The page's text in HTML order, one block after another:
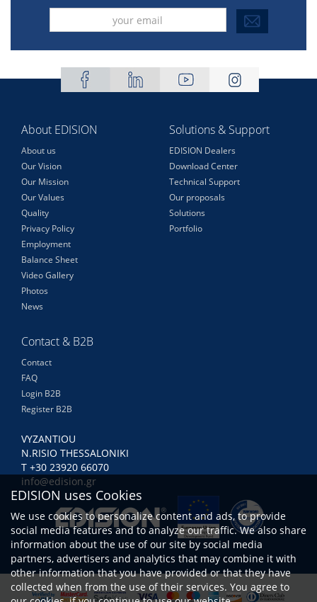
About EDISION
About us
Our Vision
Our Mission
Our Values
Quality
Privacy Policy
Employment
Balance Sheet
Video Gallery
Photos
News
Solutions & Support
EDISION Dealers
Download Center
Technical Support
Our proposals
Solutions
Portfolio
Contact & B2B
Contact
FAQ
Login B2B
Register B2B
VYZANTIOU
N.RISIO THESSALONIKI
Τ +30 23920 66070
info@edision.gr
EDISION uses Cookies
We use cookies to personalize content and ads, to provide
social media features and to analyze our traffic. We also share
information about the use of our site by social media
partners, advertisers and analytics that may combine it with
other information that you have provided or that they have
collected when from the use of their services. You agree to